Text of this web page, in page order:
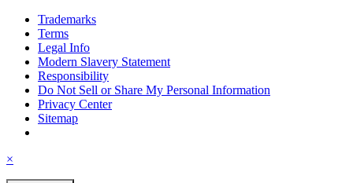
Trademarks
Terms
Legal Info
Modern Slavery Statement
Responsibility
Do Not Sell or Share My Personal Information
Privacy Center
Sitemap
×